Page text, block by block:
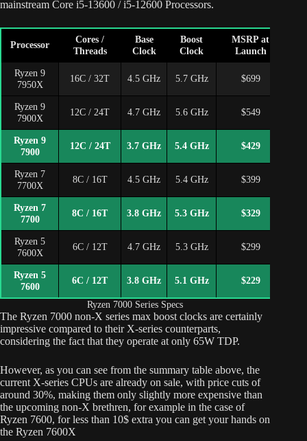
mainstream Core i5-13600 / i5-12600 Processors.
Processor
Cores /
Threads
Base
Clock
Boost
Clock
MSRP at
Launch
Ryzen 9
7950X
16C / 32T 4.5 GHz 5.7 GHz $699
Ryzen 9
7900X
12C / 24T 4.7 GHz 5.6 GHz $549
Ryzen 9
7900
12C / 24T 3.7 GHz 5.4 GHz $429
Ryzen 7
7700X
8C / 16T 4.5 GHz 5.4 GHz $399
Ryzen 7
7700
8C / 16T 3.8 GHz 5.3 GHz $329
Ryzen 5
7600X
6C / 12T 4.7 GHz 5.3 GHz $299
Ryzen 5
7600
6C / 12T 3.8 GHz 5.1 GHz $229
Ryzen 7000 Series Specs
The Ryzen 7000 non-X series max boost clocks are certainly
impressive compared to their X-series counterparts,
considering the fact that they operate at only 65W TDP.
However, as you can see from the summary table above, the
current X-series CPUs are already on sale, with price cuts of
around 30%, making them only slightly more expensive than
the upcoming non-X brethren, for example in the case of
Ryzen 7600, for less than 10$ extra you can get your hands on
the Ryzen 7600X